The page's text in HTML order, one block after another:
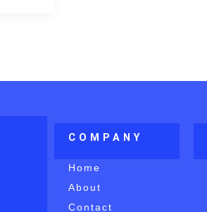
COMPANY
Home
About
Contact